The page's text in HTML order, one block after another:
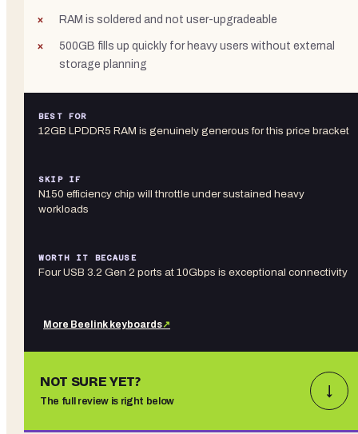
RAM is soldered and not user-upgradeable
500GB fills up quickly for heavy users without external
storage planning
BEST FOR
12GB LPDDR5 RAM is genuinely generous for this price bracket
SKIP IF
N150 efficiency chip will throttle under sustained heavy
workloads
WORTH IT BECAUSE
Four USB 3.2 Gen 2 ports at 10Gbps is exceptional connectivity
More Beelink keyboards↗
NOT SURE YET?
The full review is right below
↓